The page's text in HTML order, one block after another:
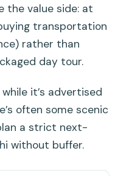
the value side: at
transportation
rather than
day tour.
it’s advertised
often some scenic
a strict next-
without buffer.